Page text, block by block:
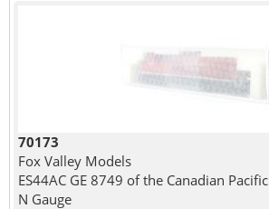
70173
Fox Valley Models
ES44AC GE 8749 of the Canadian Pacific
N Gauge